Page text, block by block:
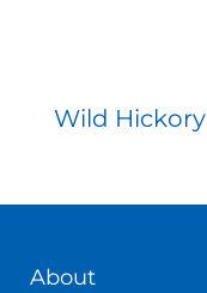
Wild Hickory
About